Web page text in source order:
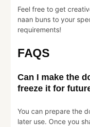
Feel free to get
naan buns to your
requirements!
FAQS
Can I make the
freeze it for
You can prepare the
later use. Once you